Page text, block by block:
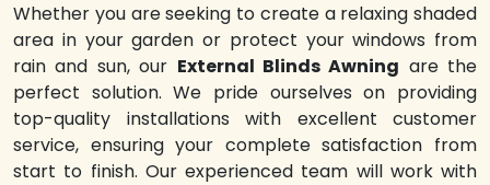
Whether you are seeking to create a relaxing shaded
area in your garden or protect your windows from
rain and sun, our External Blinds Awning are the
perfect solution. We pride ourselves on providing
top-quality installations with excellent customer
service, ensuring your complete satisfaction from
start to finish. Our experienced team will work with